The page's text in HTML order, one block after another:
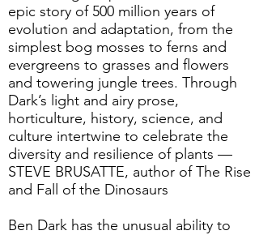
epic story of 500 million years of
evolution and adaptation, from the
simplest bog mosses to ferns and
evergreens to grasses and flowers
and towering jungle trees. Through
Dark’s light and airy prose,
horticulture, history, science, and
culture intertwine to celebrate the
diversity and resilience of plants —
STEVE BRUSATTE, author of The Rise
and Fall of the Dinosaurs
Ben Dark has the unusual ability to